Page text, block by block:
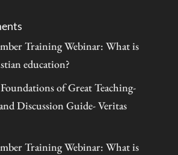
Training Webinar: What is
education?
of Great Teaching-
Discussion Guide- Veritas
Training Webinar: What is